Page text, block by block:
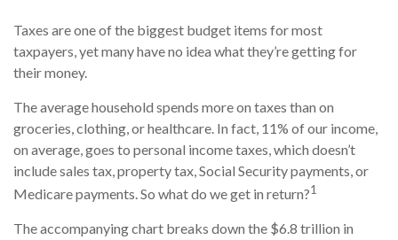
Taxes are one of the biggest budget items for most
taxpayers, yet many have no idea what they’re getting for
their money.
The average household spends more on taxes than on
groceries, clothing, or healthcare. In fact, 11% of our income,
on average, goes to personal income taxes, which doesn’t
include sales tax, property tax, Social Security payments, or
Medicare payments. So what do we get in return?1
The accompanying chart breaks down the $6.8 trillion in